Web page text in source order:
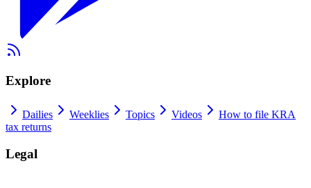
Explore
Dailies Weeklies Topics Videos
How to file KRA
tax returns
Legal